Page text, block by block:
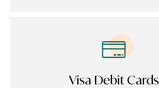
Visa Debit Cards